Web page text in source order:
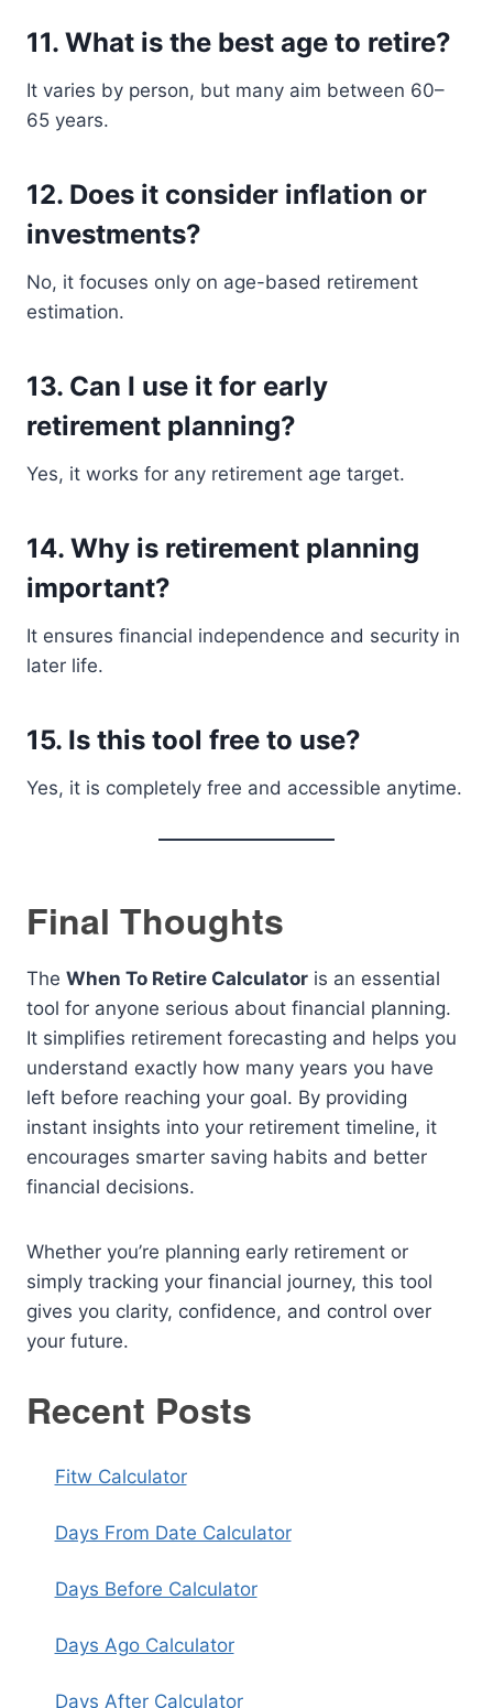
11. What is the best age to retire?
It varies by person, but many aim between 60–
65 years.
12. Does it consider inflation or
investments?
No, it focuses only on age-based retirement
estimation.
13. Can I use it for early
retirement planning?
Yes, it works for any retirement age target.
14. Why is retirement planning
important?
It ensures financial independence and security in
later life.
15. Is this tool free to use?
Yes, it is completely free and accessible anytime.
Final Thoughts
The When To Retire Calculator is an essential
tool for anyone serious about financial planning.
It simplifies retirement forecasting and helps you
understand exactly how many years you have
left before reaching your goal. By providing
instant insights into your retirement timeline, it
encourages smarter saving habits and better
financial decisions.
Whether you’re planning early retirement or
simply tracking your financial journey, this tool
gives you clarity, confidence, and control over
your future.
Recent Posts
Fitw Calculator
Days From Date Calculator
Days Before Calculator
Days Ago Calculator
Days After Calculator